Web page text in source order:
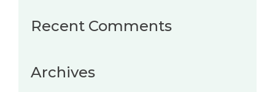
Recent Comments
Archives